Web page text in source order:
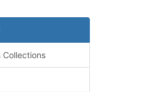
Collections